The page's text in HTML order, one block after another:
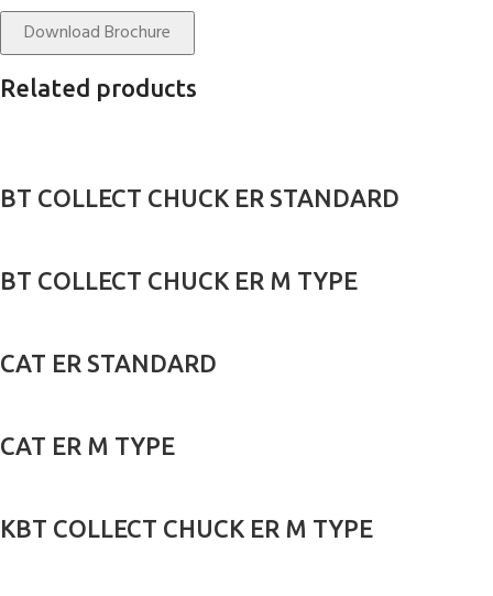
Download Brochure
Related products
BT COLLECT CHUCK ER STANDARD
BT COLLECT CHUCK ER M TYPE
CAT ER STANDARD
CAT ER M TYPE
KBT COLLECT CHUCK ER M TYPE